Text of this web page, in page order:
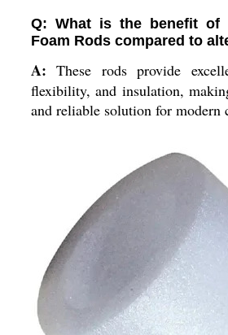
Q: What is the benefit of
Foam Rods compared to
A: These rods provide
flexibility, and insulation,
and reliable solution for modern